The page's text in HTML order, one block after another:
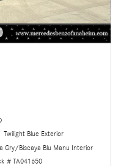
Twilight Blue Exterior
Gry/Biscaya Blu Manu Interior
# TA041650